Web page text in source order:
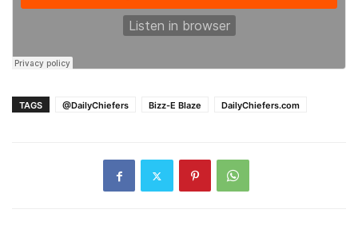
TAGS @DailyChiefers Bizz-E Blaze DailyChiefers.com